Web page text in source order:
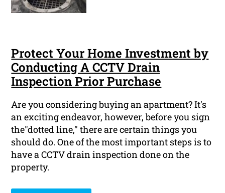
Protect Your Home Investment by
Conducting A CCTV Drain
Inspection Prior Purchase
Are you considering buying an apartment? It's
an exciting endeavor, however, before you sign
the"dotted line," there are certain things you
should do. One of the most important steps is to
have a CCTV drain inspection done on the
property.